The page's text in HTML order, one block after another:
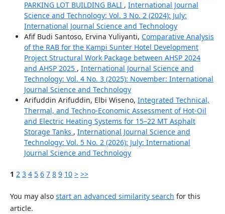
PARKING LOT BUILDING BALI , International Journal
Science and Technology: Vol. 3 No. 2 (2024): July:
International Journal Science and Technology
Afif Budi Santoso, Ervina Yuliyanti, Comparative Analysis
of the RAB for the Kampi Sunter Hotel Development
Project Structural Work Package between AHSP 2024
and AHSP 2025 , International Journal Science and
Technology: Vol. 4 No. 3 (2025): November: International
Journal Science and Technology
Arifuddin Arifuddin, Elbi Wiseno, Integrated Technical,
Thermal, and Techno-Economic Assessment of Hot-Oil
and Electric Heating Systems for 15–22 MT Asphalt
Storage Tanks , International Journal Science and
Technology: Vol. 5 No. 2 (2026): July: International
Journal Science and Technology
1 2 3 4 5 6 7 8 9 10 > >>
You may also start an advanced similarity search for this
article.